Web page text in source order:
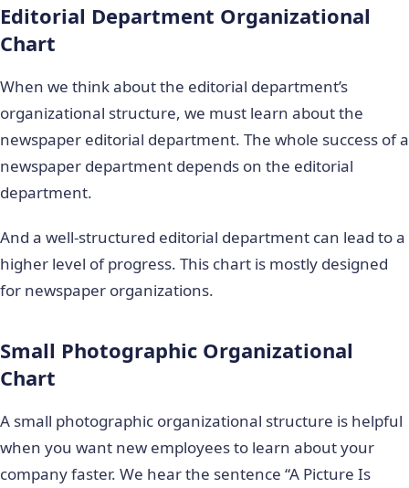
Editorial Department Organizational
Chart
When we think about the editorial department’s
organizational structure, we must learn about the
newspaper editorial department. The whole success of a
newspaper department depends on the editorial
department.
And a well-structured editorial department can lead to a
higher level of progress. This chart is mostly designed
for newspaper organizations.
Small Photographic Organizational
Chart
A small photographic organizational structure is helpful
when you want new employees to learn about your
company faster. We hear the sentence “A Picture Is